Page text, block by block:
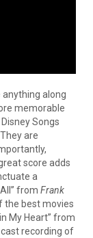
anything along
memorable
Songs
are
score adds
a
from Frank
the best movies
My Heart” from
recording of